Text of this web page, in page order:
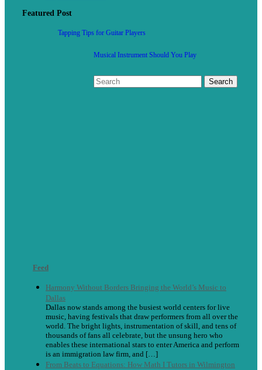
Featured Post
Tapping Tips for Guitar Players
Musical Instrument Should You Play
Feed
Harmony Without Borders Bringing the World’s Music to
Dallas
Dallas now stands among the busiest world centers for live
music, having festivals that draw performers from all over the
world. The bright lights, instrumentation of skill, and tens of
thousands of fans all celebrate, but the unsung hero who
enables these international stars to enter America and perform
is an immigration law firm, and […]
From Beats to Equations: How Math I Tutors in Wilmington